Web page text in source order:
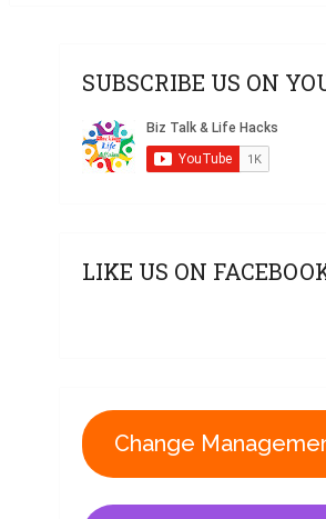
SUBSCRIBE US ON
LIKE US ON
Change